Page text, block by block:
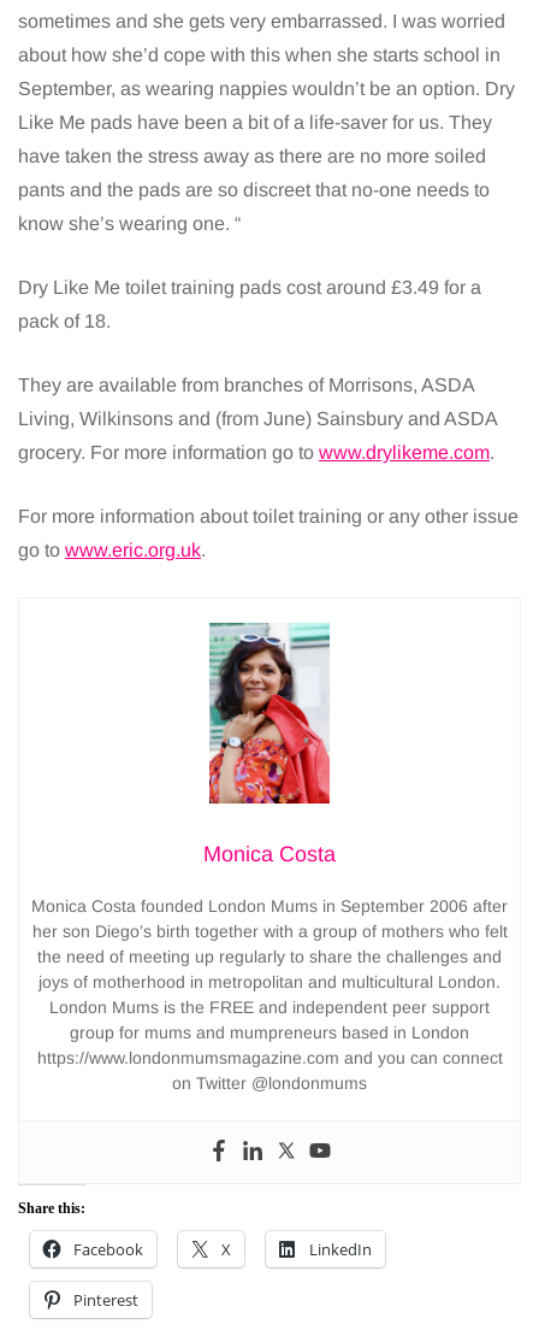
sometimes and she gets very embarrassed. I was worried
about how she’d cope with this when she starts school in
September, as wearing nappies wouldn’t be an option. Dry
Like Me pads have been a bit of a life-saver for us. They
have taken the stress away as there are no more soiled
pants and the pads are so discreet that no-one needs to
know she’s wearing one. “
Dry Like Me toilet training pads cost around £3.49 for a
pack of 18.
They are available from branches of Morrisons, ASDA
Living, Wilkinsons and (from June) Sainsbury and ASDA
grocery. For more information go to www.drylikeme.com.
For more information about toilet training or any other issue
go to www.eric.org.uk.
Monica Costa
Monica Costa founded London Mums in September 2006 after
her son Diego’s birth together with a group of mothers who felt
the need of meeting up regularly to share the challenges and
joys of motherhood in metropolitan and multicultural London.
London Mums is the FREE and independent peer support
group for mums and mumpreneurs based in London
https://www.londonmumsmagazine.com and you can connect
on Twitter @londonmums
Share this:
Facebook X LinkedIn
Pinterest